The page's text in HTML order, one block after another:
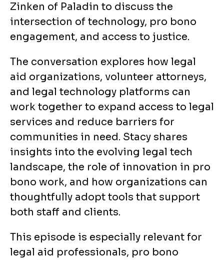
Zinken of Paladin to discuss the
intersection of technology, pro bono
engagement, and access to justice.
The conversation explores how legal
aid organizations, volunteer attorneys,
and legal technology platforms can
work together to expand access to legal
services and reduce barriers for
communities in need. Stacy shares
insights into the evolving legal tech
landscape, the role of innovation in pro
bono work, and how organizations can
thoughtfully adopt tools that support
both staff and clients.
This episode is especially relevant for
legal aid professionals, pro bono